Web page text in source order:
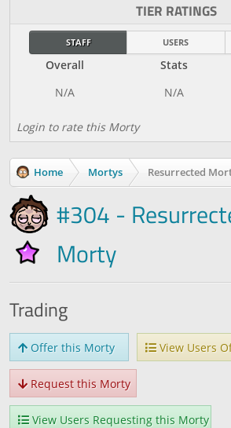
TIER RATINGS
STAFF USERS
Overall Stats
Login to rate this Morty
Home Mortys Resurrected
#304 -
Morty
Trading
Offer this Morty View Users
Request this Morty
View Users Requesting this Morty